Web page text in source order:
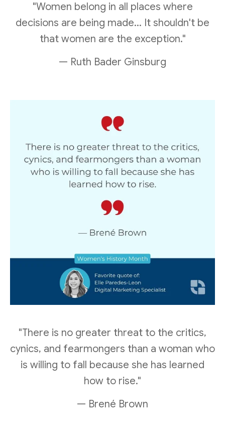
"Women belong in all places where
decisions are being made... It shouldn't be
that women are the exception."
— Ruth Bader Ginsburg
"There is no greater threat to the critics,
cynics, and fearmongers than a woman who
is willing to fall because she has learned
how to rise."
— Brené Brown